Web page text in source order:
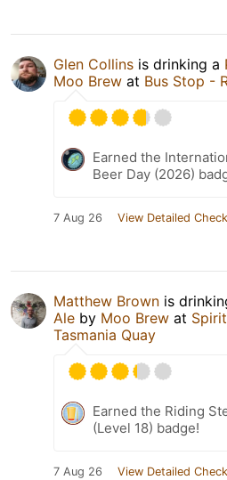
Glen Collins is drinking a
Moo Brew at Bus Stop -
Earned the
Beer Day (2026)
7 Aug 26 View Detailed
Matthew Brown is
Ale by Moo Brew at
Tasmania Quay
Earned the Riding
(Level 18) badge!
7 Aug 26 View Detailed